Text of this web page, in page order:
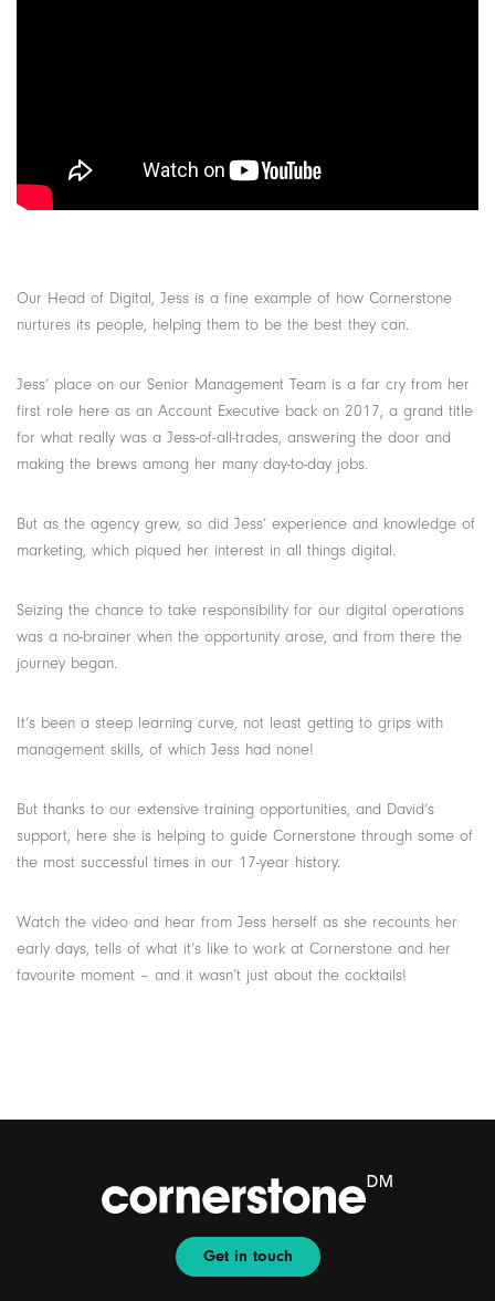
Our Head of Digital, Jess is a fine example of how Cornerstone
nurtures its people, helping them to be the best they can.
Jess’ place on our Senior Management Team is a far cry from her
first role here as an Account Executive back on 2017, a grand title
for what really was a Jess-of-all-trades, answering the door and
making the brews among her many day-to-day jobs.
But as the agency grew, so did Jess’ experience and knowledge of
marketing, which piqued her interest in all things digital.
Seizing the chance to take responsibility for our digital operations
was a no-brainer when the opportunity arose, and from there the
journey began.
It’s been a steep learning curve, not least getting to grips with
management skills, of which Jess had none!
But thanks to our extensive training opportunities, and David’s
support, here she is helping to guide Cornerstone through some of
the most successful times in our 17-year history.
Watch the video and hear from Jess herself as she recounts her
early days, tells of what it’s like to work at Cornerstone and her
favourite moment – and it wasn’t just about the cocktails!
Get in touch